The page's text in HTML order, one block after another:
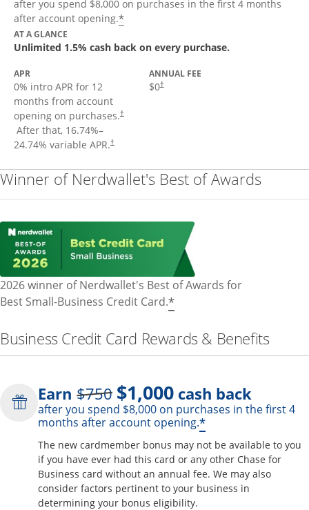
after you spend $8,000 on purchases in the first 4 months
after account opening.*Opens offer details overlay
AT A GLANCE
Unlimited 1.5% cash back on every purchase.
APR
0% intro APR for 12
months from account
opening on purchases.†
Opens pricing and terms in new window
After that, 16.74%–
24.74% variable APR.†
ANNUAL FEE
$0†
Opens pricing and terms in new window
Winner of Nerdwallet's Best of Awards
2026 winner of Nerdwallet's Best of Awards for
Best Small-Business Credit Card.*
Business Credit Card Rewards & Benefits
Earn $750Strike through
$1,000 cash back
after you spend $8,000 on purchases in the first 4
months after account opening.*Opens offer
The new cardmember bonus may not be available to you
if you have ever had this card or any other Chase for
Business card without an annual fee. We may also
consider factors pertinent to your business in
determining your bonus eligibility.